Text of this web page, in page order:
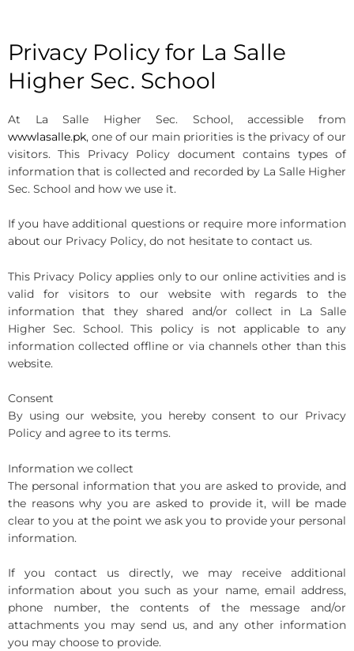
Privacy Policy for La Salle
Higher Sec. School
At La Salle Higher Sec. School, accessible from
wwwlasalle.pk, one of our main priorities is the privacy of our
visitors. This Privacy Policy document contains types of
information that is collected and recorded by La Salle Higher
Sec. School and how we use it.
If you have additional questions or require more information
about our Privacy Policy, do not hesitate to contact us.
This Privacy Policy applies only to our online activities and is
valid for visitors to our website with regards to the
information that they shared and/or collect in La Salle
Higher Sec. School. This policy is not applicable to any
information collected offline or via channels other than this
website.
Consent
By using our website, you hereby consent to our Privacy
Policy and agree to its terms.
Information we collect
The personal information that you are asked to provide, and
the reasons why you are asked to provide it, will be made
clear to you at the point we ask you to provide your personal
information.
If you contact us directly, we may receive additional
information about you such as your name, email address,
phone number, the contents of the message and/or
attachments you may send us, and any other information
you may choose to provide.